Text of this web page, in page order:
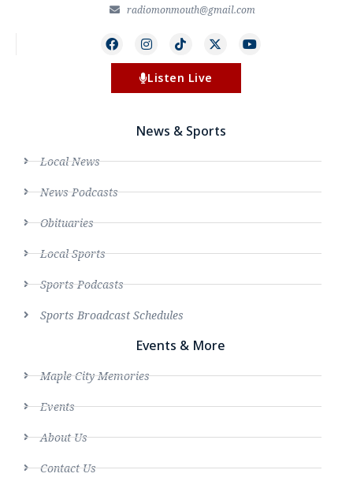
radiomonmouth@gmail.com
Listen Live
News & Sports
Local News
News Podcasts
Obituaries
Local Sports
Sports Podcasts
Sports Broadcast Schedules
Events & More
Maple City Memories
Events
About Us
Contact Us